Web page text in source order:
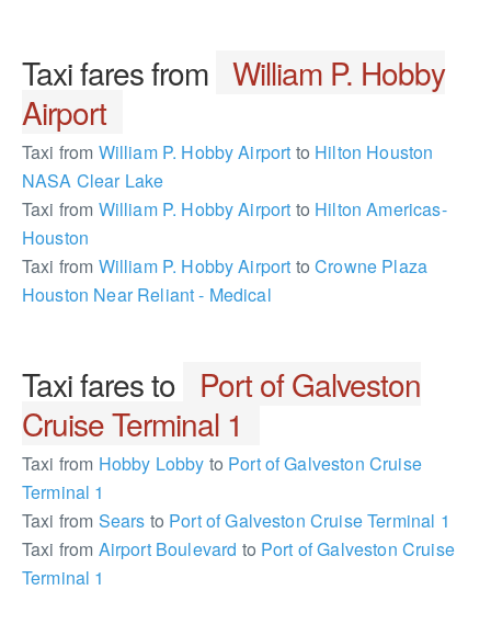
Taxi fares from William P. Hobby
Airport
Taxi from William P. Hobby Airport to Hilton Houston
NASA Clear Lake
Taxi from William P. Hobby Airport to Hilton Americas-
Houston
Taxi from William P. Hobby Airport to Crowne Plaza
Houston Near Reliant - Medical
Taxi fares to Port of Galveston
Cruise Terminal 1
Taxi from Hobby Lobby to Port of Galveston Cruise
Terminal 1
Taxi from Sears to Port of Galveston Cruise Terminal 1
Taxi from Airport Boulevard to Port of Galveston Cruise
Terminal 1